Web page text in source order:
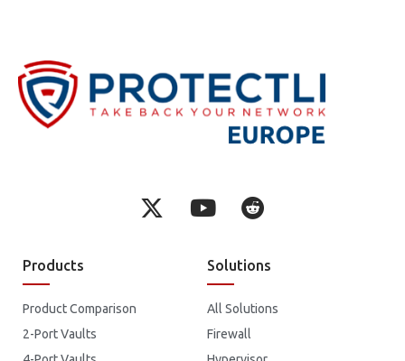
Products
Product Comparison
2-Port Vaults
Solutions
All Solutions
Firewall